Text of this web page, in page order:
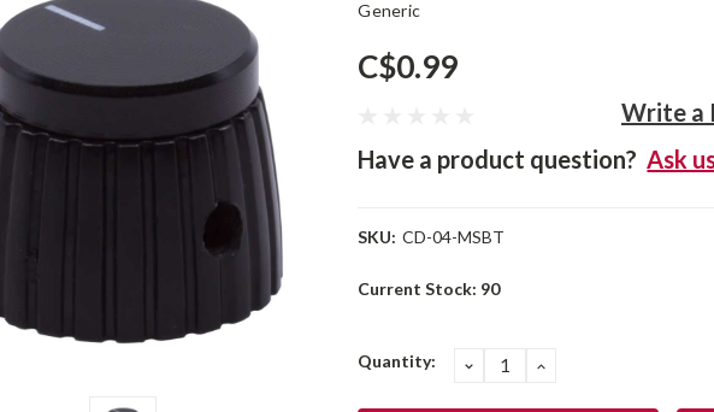
Generic
C$0.99
Write a
Have a product question? Ask
SKU: CD-04-MSBT
Current Stock: 90
Quantity: DECREASE
QUANTITY:
INCREASE